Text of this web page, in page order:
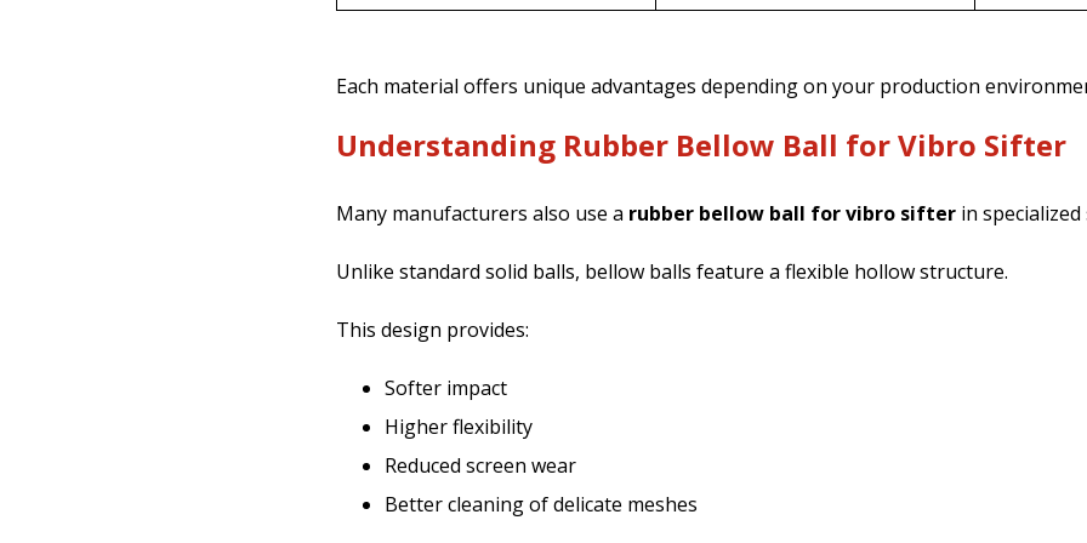
Each material offers unique advantages depending on your production
Understanding Rubber Bellow Ball for Vibro Sifter
Many manufacturers also use a rubber bellow ball for vibro sifterin specialized
Unlike standard solid balls, bellow balls feature a flexible hollow structure.
This design provides:
Softer impact
Higher flexibility
Reduced screen wear
Better cleaning of delicate meshes